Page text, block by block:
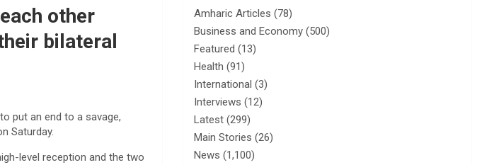
other
bilateral
put an end to a savage,
Saturday.
level reception and the two
Amharic Articles (78)
Business and Economy (500)
Featured (13)
Health (91)
International (3)
Interviews (12)
Latest (299)
Main Stories (26)
News (1,100)